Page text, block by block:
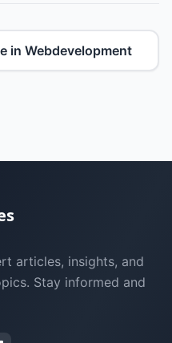
in Webdevelopment
articles, insights, and
Stay informed and